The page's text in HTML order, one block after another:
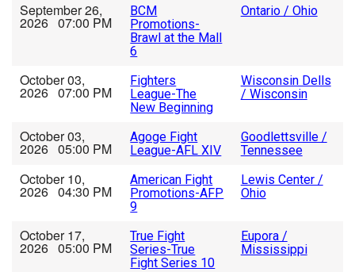
September 26,
2026 07:00 PM
BCM
Promotions-
Brawl at the Mall
6
Ontario / Ohio
October 03,
2026 07:00 PM
Fighters
League-The
New Beginning
Wisconsin Dells
/ Wisconsin
October 03,
2026 05:00 PM
Agoge Fight
League-AFL XIV
Goodlettsville /
Tennessee
October 10,
2026 04:30 PM
American Fight
Promotions-AFP
9
Lewis Center /
Ohio
October 17,
2026 05:00 PM
True Fight
Series-True
Fight Series 10
Eupora /
Mississippi